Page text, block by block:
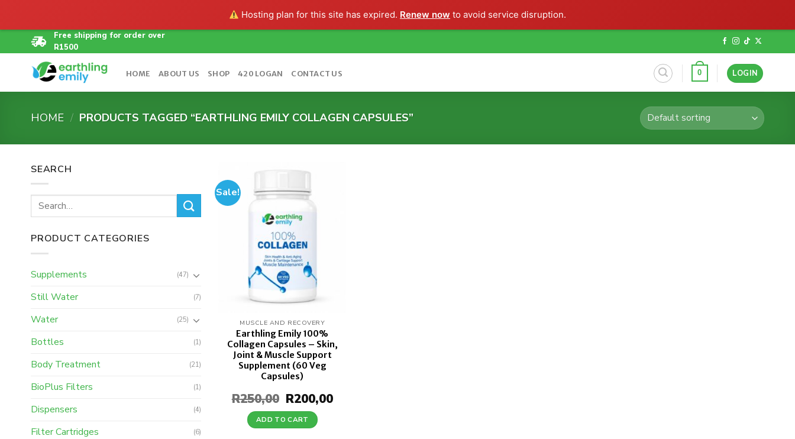
Hosting plan for this site has expired. Renew now to avoid service disruption.
to
content
Free shipping for order over
R1500
HOME ABOUT US SHOP 420 LOGAN CONTACT US 0 LOGIN
HOME / PRODUCTS TAGGED “EARTHLING EMILY COLLAGEN CAPSULES”
SEARCH
Search
for:
PRODUCT CATEGORIES
Supplements (47)
Still Water (7)
Water (25)
Bottles (1)
Body Treatment (21)
BioPlus Filters (1)
Dispensers (4)
Filter Cartridges (6)
Sale!
MUSCLE AND RECOVERY
Earthling Emily 100%
Collagen Capsules – Skin,
Joint & Muscle Support
Supplement (60 Veg
Capsules)
R250,00 Original
price
was:
R250,00.
R200,00Current
ADD TO CART